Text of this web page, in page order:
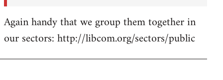
Again handy that we group them together in
our sectors: http://libcom.org/sectors/public